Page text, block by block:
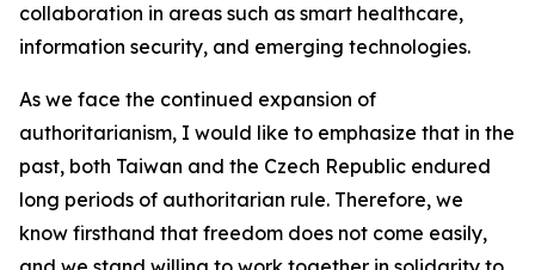
collaboration in areas such as smart healthcare,
information security, and emerging technologies.
As we face the continued expansion of
authoritarianism, I would like to emphasize that in the
past, both Taiwan and the Czech Republic endured
long periods of authoritarian rule. Therefore, we
know firsthand that freedom does not come easily,